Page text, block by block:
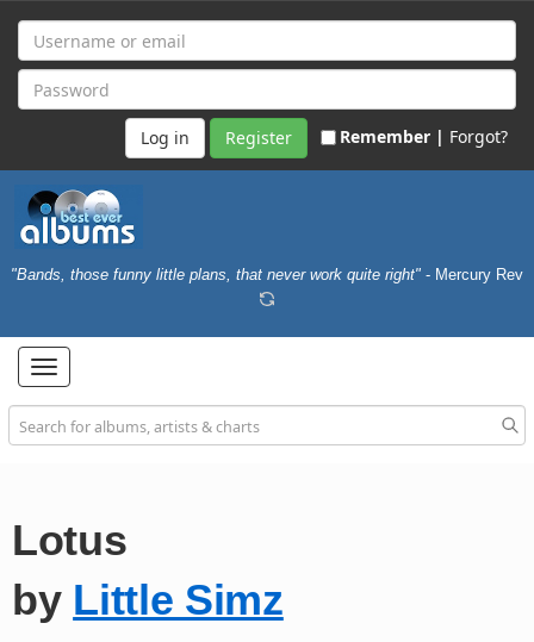
Register Remember | Forgot?
"Bands, those funny little plans, that never work quite right" - Mercury Rev
Toggle
navigation
Lotus
by Little Simz